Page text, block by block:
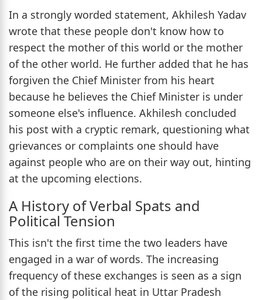
In a strongly worded statement, Akhilesh Yadav
wrote that these people don't know how to
respect the mother of this world or the mother
of the other world. He further added that he has
forgiven the Chief Minister from his heart
because he believes the Chief Minister is under
someone else's influence. Akhilesh concluded
his post with a cryptic remark, questioning what
grievances or complaints one should have
against people who are on their way out, hinting
at the upcoming elections.
A History of Verbal Spats and
Political Tension
This isn't the first time the two leaders have
engaged in a war of words. The increasing
frequency of these exchanges is seen as a sign
of the rising political heat in Uttar Pradesh